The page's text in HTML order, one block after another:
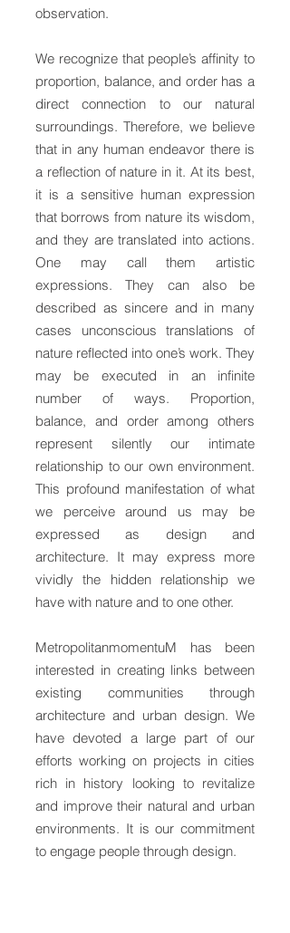
observation.
We recognize that people’s affinity to
proportion, balance, and order has a
direct connection to our natural
surroundings. Therefore, we believe
that in any human endeavor there is
a reflection of nature in it. At its best,
it is a sensitive human expression
that borrows from nature its wisdom,
and they are translated into actions.
One may call them artistic
expressions. They can also be
described as sincere and in many
cases unconscious translations of
nature reflected into one’s work. They
may be executed in an infinite
number of ways. Proportion,
balance, and order among others
represent silently our intimate
relationship to our own environment.
This profound manifestation of what
we perceive around us may be
expressed as design and
architecture. It may express more
vividly the hidden relationship we
have with nature and to one other.
MetropolitanmomentuM has been
interested in creating links between
existing communities through
architecture and urban design. We
have devoted a large part of our
efforts working on projects in cities
rich in history looking to revitalize
and improve their natural and urban
environments. It is our commitment
to engage people through design.